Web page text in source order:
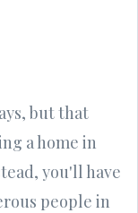
but that
a home in
you'll have
people in